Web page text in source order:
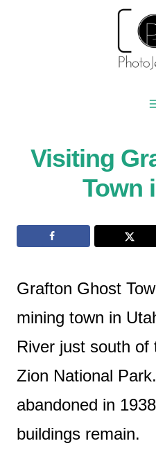
Visiting
Town
Grafton Ghost
mining town in
River just south of
Zion National
abandoned in
buildings remain.